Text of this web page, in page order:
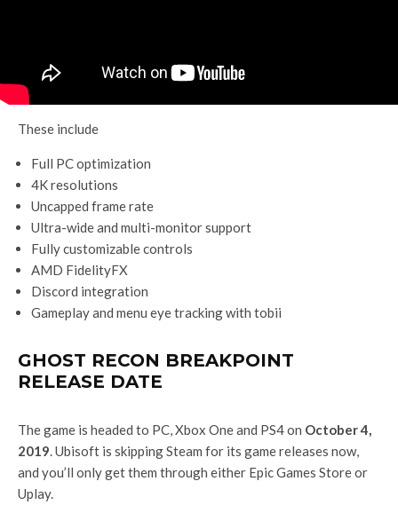
These include
Full PC optimization
4K resolutions
Uncapped frame rate
Ultra-wide and multi-monitor support
Fully customizable controls
AMD FidelityFX
Discord integration
Gameplay and menu eye tracking with tobii
GHOST RECON BREAKPOINT
RELEASE DATE
The game is headed to PC, Xbox One and PS4 on October 4,
2019. Ubisoft is skipping Steam for its game releases now,
and you’ll only get them through either Epic Games Store or
Uplay.